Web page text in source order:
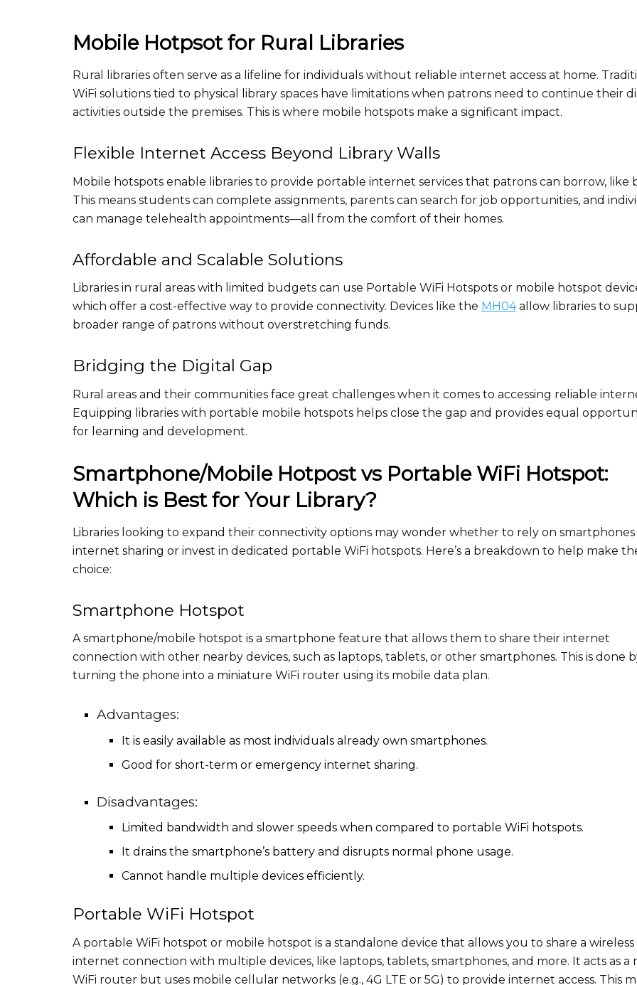
Mobile Hotpsot for Rural Libraries
Rural libraries often serve as a lifeline for individuals without reliable internet access at home.
WiFi solutions tied to physical library spaces have limitations when patrons need to continue their
activities outside the premises. This is where mobile hotspots make a significant impact.
Flexible Internet Access Beyond Library Walls
Mobile hotspots enable libraries to provide portable internet services that patrons can borrow, like
This means students can complete assignments, parents can search for job opportunities, and
can manage telehealth appointments—all from the comfort of their homes.
Affordable and Scalable Solutions
Libraries in rural areas with limited budgets can use Portable WiFi Hotspots or mobile hotspot
which offer a cost-effective way to provide connectivity. Devices like the MH04allow libraries to
broader range of patrons without overstretching funds.
Bridging the Digital Gap
Rural areas and their communities face great challenges when it comes to accessing reliable
Equipping libraries with portable mobile hotspots helps close the gap and provides equal
for learning and development.
Smartphone/Mobile Hotpost vs Portable WiFi Hotspot:
Which is Best for Your Library?
Libraries looking to expand their connectivity options may wonder whether to rely on
internet sharing or invest in dedicated portable WiFi hotspots. Here’s a breakdown to help make
choice:
Smartphone Hotspot
A smartphone/mobile hotspot is a smartphone feature that allows them to share their internet
connection with other nearby devices, such as laptops, tablets, or other smartphones. This is done
turning the phone into a miniature WiFi router using its mobile data plan.
Advantages:
It is easily available as most individuals already own smartphones.
Good for short-term or emergency internet sharing.
Disadvantages:
Limited bandwidth and slower speeds when compared to portable WiFi hotspots.
It drains the smartphone’s battery and disrupts normal phone usage.
Cannot handle multiple devices efficiently.
Portable WiFi Hotspot
A portable WiFi hotspot or mobile hotspot is a standalone device that allows you to share a wireless
internet connection with multiple devices, like laptops, tablets, smartphones, and more. It acts as a
WiFi router but uses mobile cellular networks (e.g., 4G LTE or 5G) to provide internet access. This